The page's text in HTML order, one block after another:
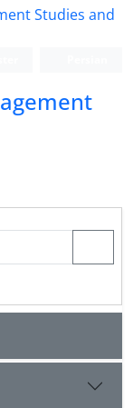
Studies and